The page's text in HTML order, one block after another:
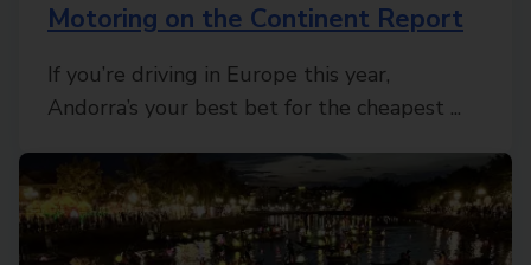
Motoring on the Continent Report
If you’re driving in Europe this year,
Andorra’s your best bet for the cheapest ...